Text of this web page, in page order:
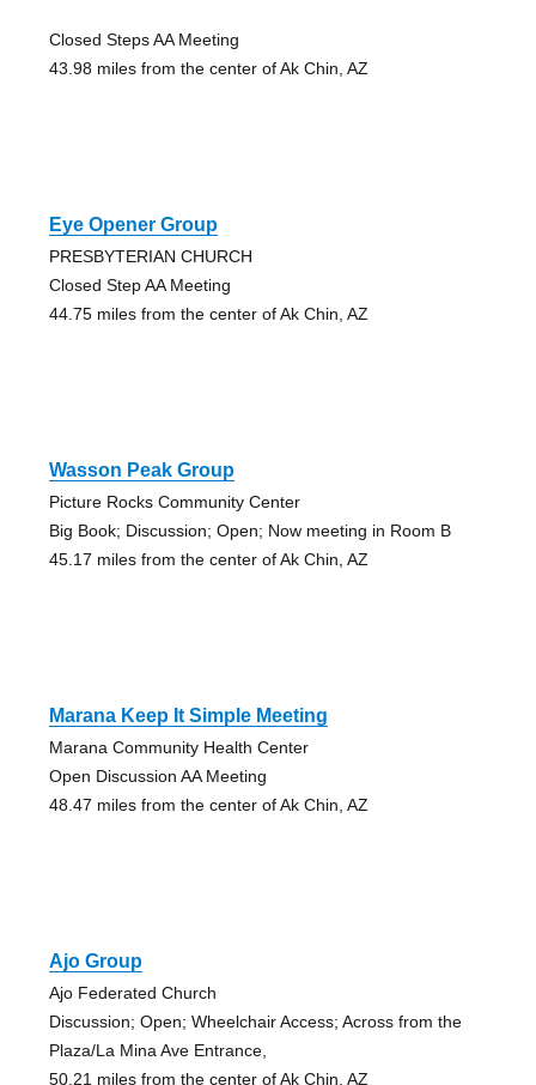
Closed Steps AA Meeting
43.98 miles from the center of Ak Chin, AZ
Eye Opener Group
PRESBYTERIAN CHURCH
Closed Step AA Meeting
44.75 miles from the center of Ak Chin, AZ
Wasson Peak Group
Picture Rocks Community Center
Big Book; Discussion; Open; Now meeting in Room B
45.17 miles from the center of Ak Chin, AZ
Marana Keep It Simple Meeting
Marana Community Health Center
Open Discussion AA Meeting
48.47 miles from the center of Ak Chin, AZ
Ajo Group
Ajo Federated Church
Discussion; Open; Wheelchair Access; Across from the
Plaza/La Mina Ave Entrance,
50.21 miles from the center of Ak Chin, AZ